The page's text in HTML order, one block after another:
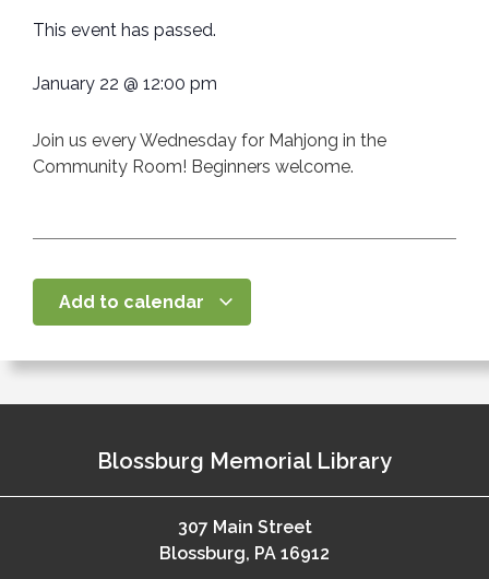
This event has passed.
January 22 @ 12:00 pm
Join us every Wednesday for Mahjong in the
Community Room! Beginners welcome.
Add to calendar
Blossburg Memorial Library
307 Main Street
Blossburg, PA 16912